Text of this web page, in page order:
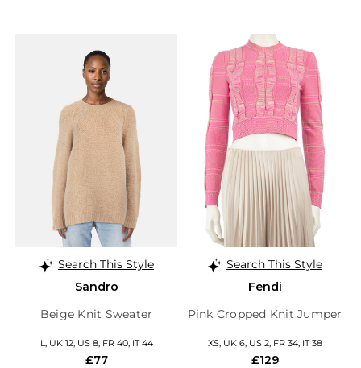
Search This Style
Sandro
Beige Knit Sweater
L, UK 12, US 8, FR 40, IT 44
£77
Search This Style
Fendi
Pink Cropped Knit Jumper
XS, UK 6, US 2, FR 34, IT 38
£129